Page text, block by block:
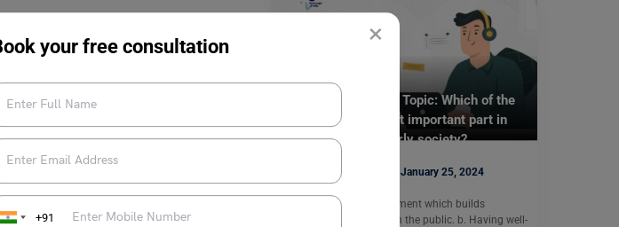
×
your free consultation
+91
a strong hold on thevocabulary
that can help you ace your
TOEFL Daily Writing Topic: Which of the
following is the most important part in
maintaining an orderly society?
Purti Chawla January 25, 2024
a. A robust police department which builds
relationships of trust with the public. b. Having well-